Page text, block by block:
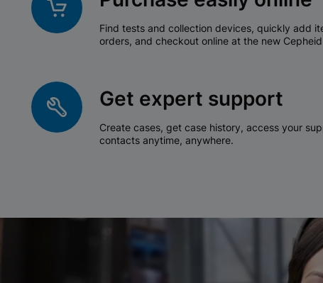
Find tests and collection devices, quickly add
orders, and checkout online at the new
Get expert support
Create cases, get case history, access your
contacts anytime, anywhere.